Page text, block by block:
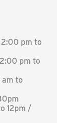
2:00 pm to
pm to
am to
12pm /